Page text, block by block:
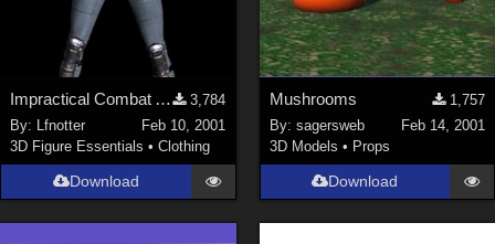
Impractical Combat Armor
3,784
By: Lfnotter
Feb 10, 2001
3D Figure Essentials •Clothing
Download
Mushrooms
1,757
By: sagersweb
Feb 14, 2001
3D Models • Props
Download